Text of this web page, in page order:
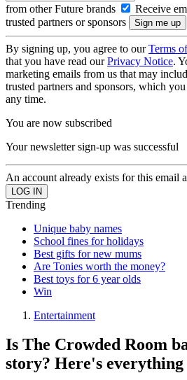
from other Future brands
Receive
trusted partners or sponsors
By signing up, you agree to ourTerms
that you have read ourPrivacy Notice.
marketing emails from us that may
trusted partners and sponsors, which
any time.
You are now subscribed
Your newsletter sign-up was successful
An account already exists for this email
Trending
Unique baby names
School fines for holidays
Best gifts for new mums
Are Tonies worth the money?
Best toys for 6 year olds
Win
Entertainment
Is The Crowded Room
story? Here's everything